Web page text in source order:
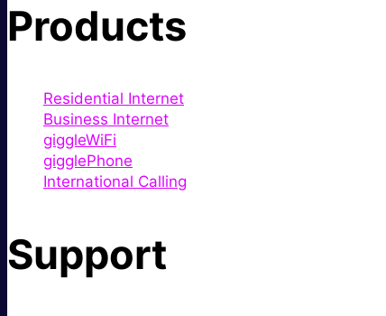
Products
Residential Internet
Business Internet
giggleWiFi
gigglePhone
International Calling
Support